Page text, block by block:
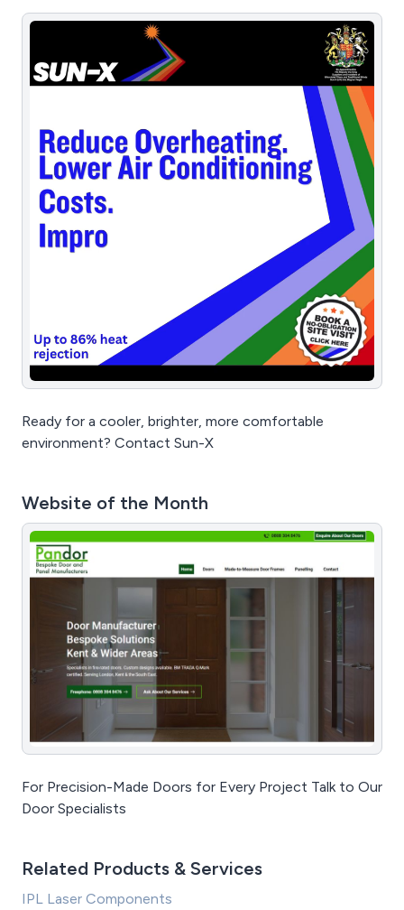
Ready for a cooler, brighter, more comfortable
environment? Contact Sun-X
Website of the Month
For Precision-Made Doors for Every Project Talk to Our
Door Specialists
Related Products & Services
IPL Laser Components